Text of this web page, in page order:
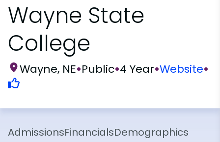
Wayne State
College
Wayne, NE•Public•4 Year•Website•
AdmissionsFinancialsDemographics